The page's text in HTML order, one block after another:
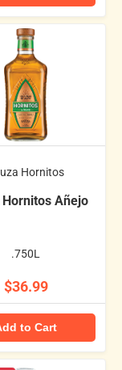
Hornitos
Hornitos Añejo
.750L
$36.99
to Cart